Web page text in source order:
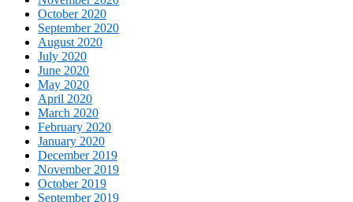
October 2020
September 2020
August 2020
July 2020
June 2020
May 2020
April 2020
March 2020
February 2020
January 2020
December 2019
November 2019
October 2019
September 2019